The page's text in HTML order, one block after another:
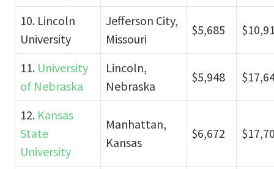
10. Lincoln
University
Jefferson City,
Missouri
$5,685
11. University
of Nebraska
Lincoln,
Nebraska
$5,948
12. Kansas
State
University
Manhattan,
Kansas
$6,672